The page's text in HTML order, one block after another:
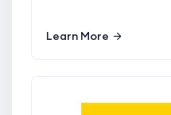
Learn More